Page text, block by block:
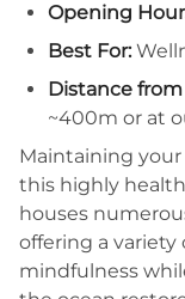
Opening
Best For:
Distance
~400m or at
Maintaining
this highly
houses
offering a variety
mindfulness